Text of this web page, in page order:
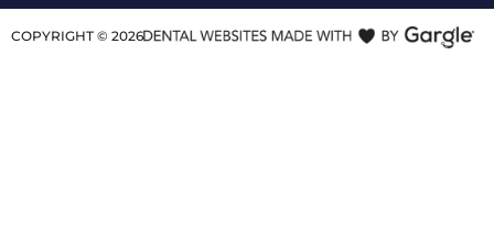
COPYRIGHT © 2026